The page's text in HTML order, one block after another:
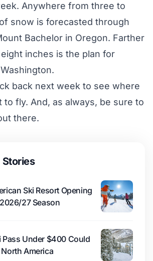
Anywhere from three to
snow is forecasted through
Bachelor in Oregon. Farther
inches is the plan for
back next week to see where
to fly. And, as always, be sure to
there.
Ski Resort Opening
27 Season
Pass Under $400 Could
America